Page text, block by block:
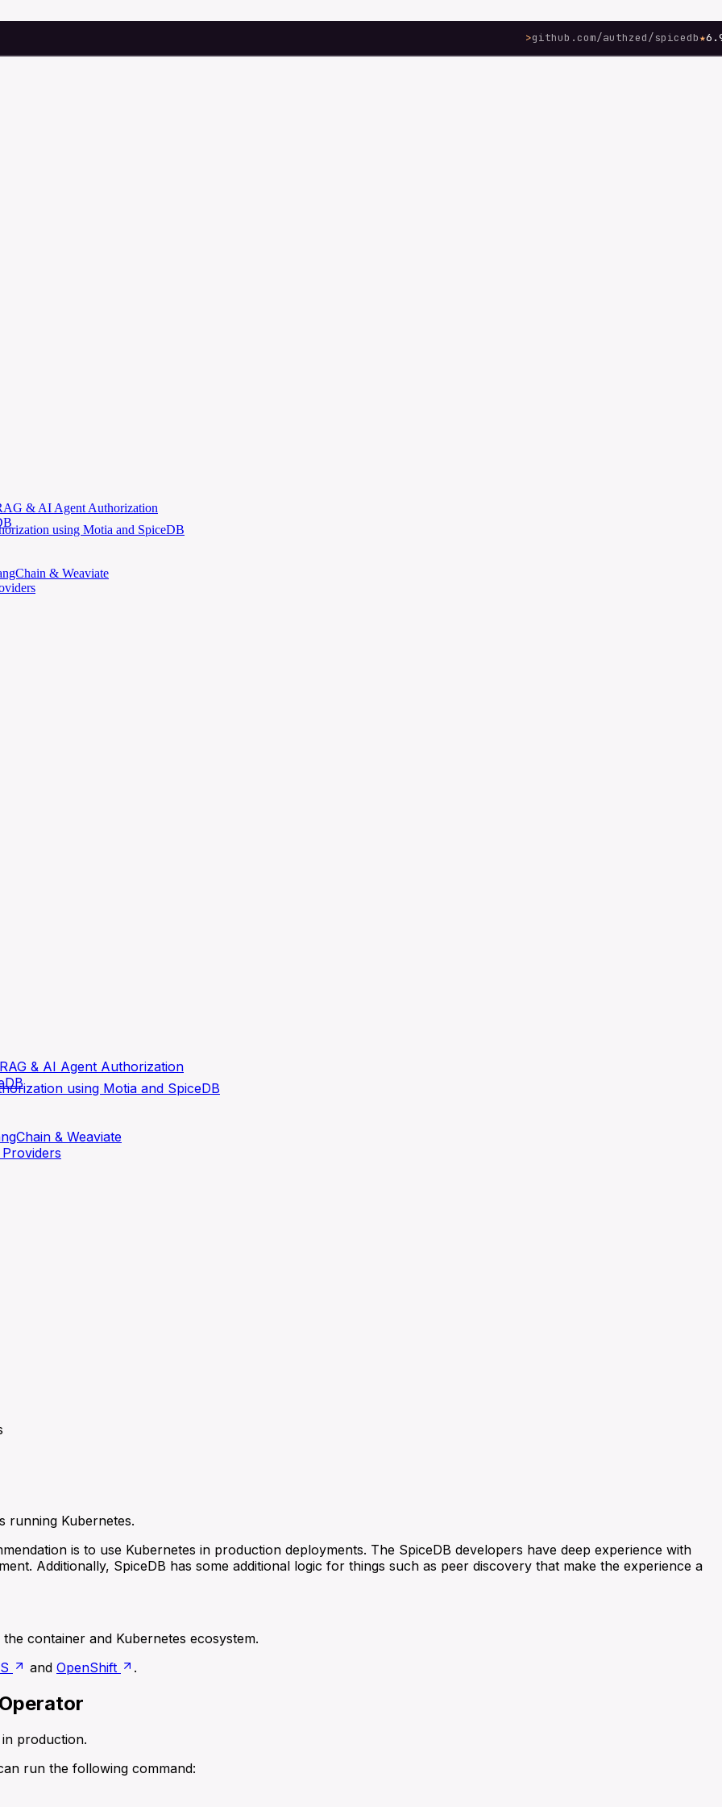
>github.com/authzed/spicedb★
& AI Agent Authorization
using Motia and SpiceDB
& Weaviate
& AI Agent Authorization
using Motia and SpiceDB
& Weaviate
running Kubernetes.
is to use Kubernetes in production deployments. The SpiceDB developers have deep experience with
Additionally, SpiceDB has some additional logic for things such as peer discovery that make the experience a
container and Kubernetes ecosystem.
and OpenShift .
production.
run the following command: